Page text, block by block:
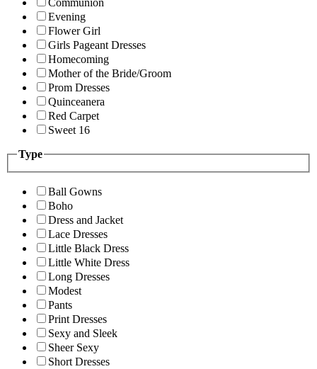
Evening
Flower Girl
Girls Pageant Dresses
Homecoming
Mother of the Bride/Groom
Prom Dresses
Quinceanera
Red Carpet
Sweet 16
Type
Ball Gowns
Boho
Dress and Jacket
Lace Dresses
Little Black Dress
Little White Dress
Long Dresses
Modest
Pants
Print Dresses
Sexy and Sleek
Sheer Sexy
Short Dresses